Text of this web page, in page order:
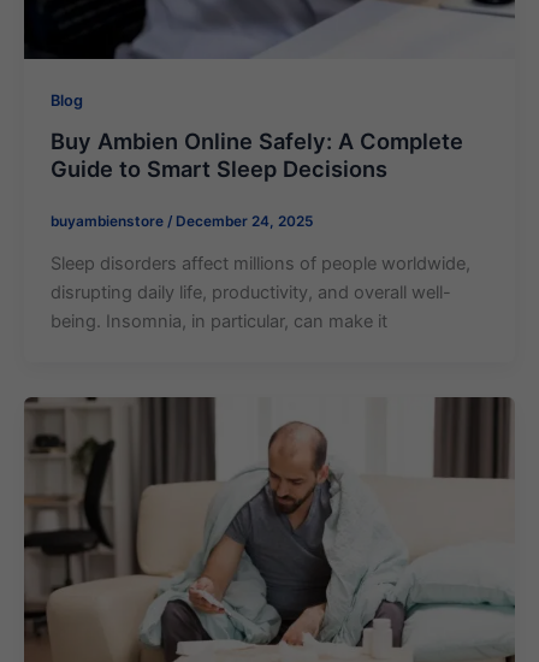
Blog
Buy Ambien Online Safely: A Complete
Guide to Smart Sleep Decisions
buyambienstore / December 24, 2025
Sleep disorders affect millions of people worldwide,
disrupting daily life, productivity, and overall well-
being. Insomnia, in particular, can make it